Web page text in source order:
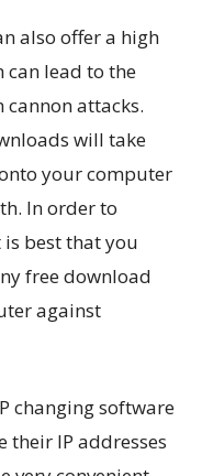
also offer a high
can lead to the
attacks.
will take
your computer
In order to
best that you
free download
against
changing software
their IP addresses